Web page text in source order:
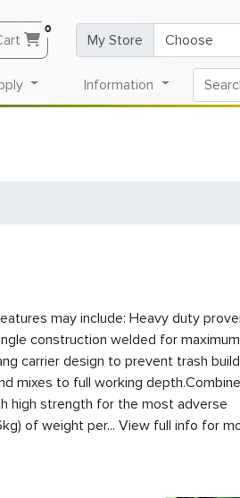
0
My Store
Information
may include: Heavy duty
construction welded for maximum
carrier design to prevent trash
mixes to full working
high strength for the most adverse
of weight per... View full info for